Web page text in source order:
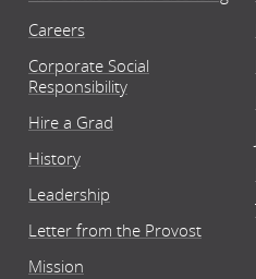
Careers
Corporate Social
Responsibility
Hire a Grad
History
Leadership
Letter from the Provost
Mission